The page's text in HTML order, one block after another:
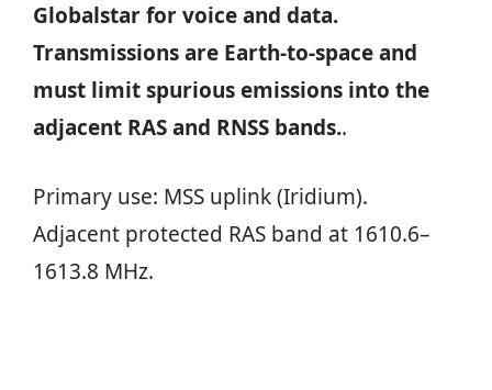
Globalstar for voice and data.
Transmissions are Earth‑to‑space and
must limit spurious emissions into the
adjacent RAS and RNSS bands..
Primary use: MSS uplink (Iridium).
Adjacent protected RAS band at 1610.6–
1613.8 MHz.